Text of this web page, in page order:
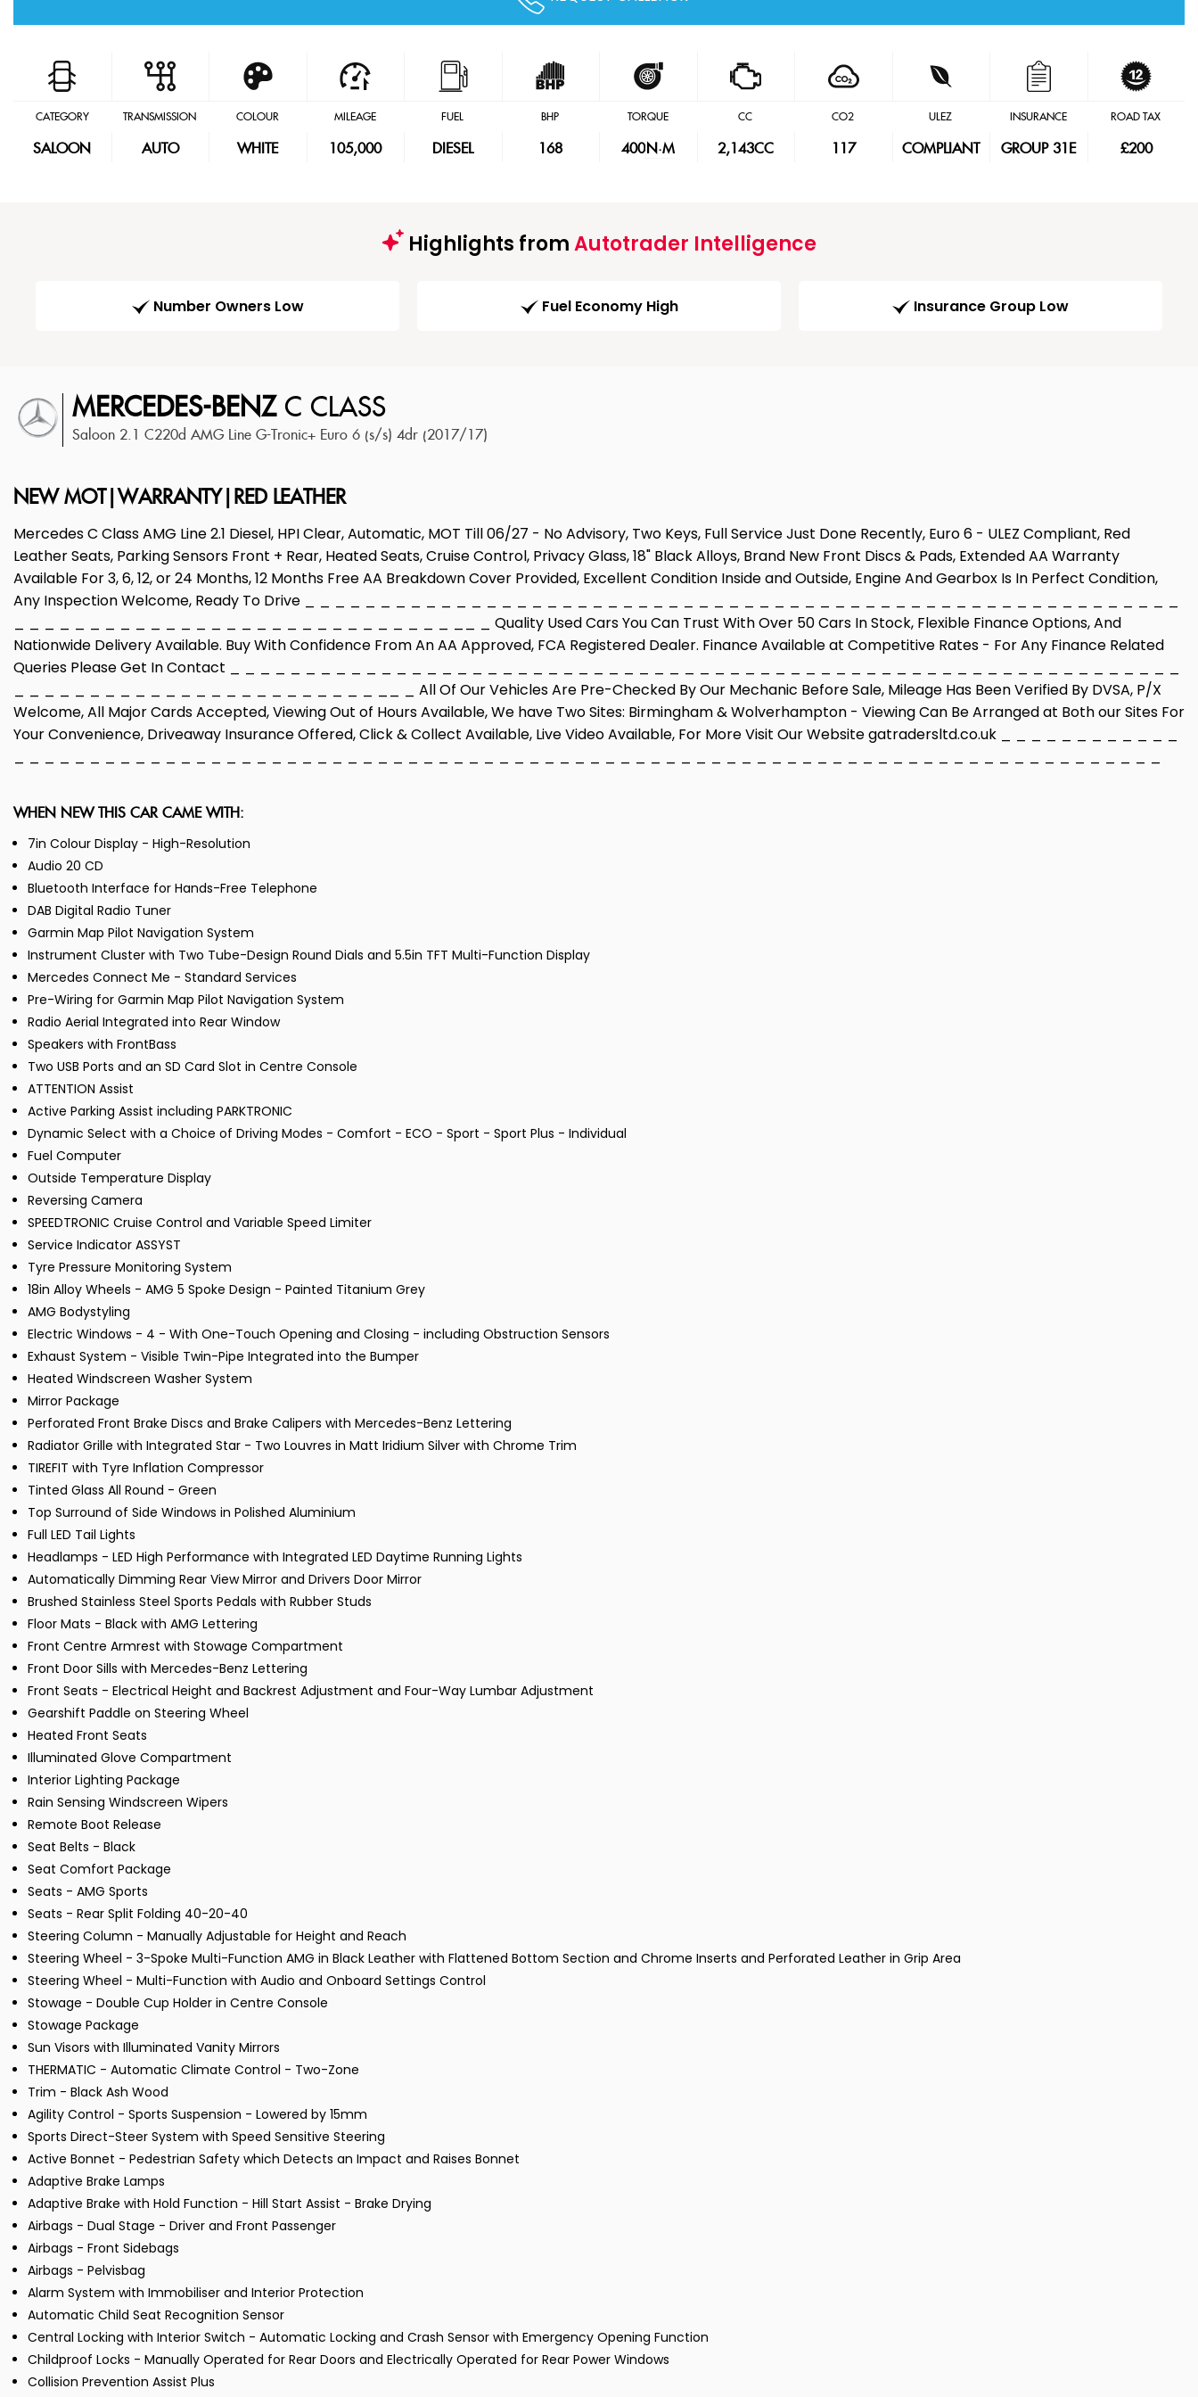
CATEGORY
SALOON
TRANSMISSION
AUTO
COLOUR
WHITE
MILEAGE
105,000
FUEL
DIESEL
BHP
168
TORQUE
400N·M
CC
2,143CC
CO2
117
ULEZ
COMPLIANT
INSURANCE
GROUP 31E
ROAD TAX
£200
Highlights fromAutotrader Intelligence
Number Owners Low Fuel Economy High Insurance Group Low
MERCEDES-BENZC CLASS
Saloon 2.1 C220d AMG Line G-Tronic+ Euro 6 (s/s) 4dr (2017/17)
NEW MOT|WARRANTY|RED LEATHER
Mercedes C Class AMG Line 2.1 Diesel, HPI Clear, Automatic, MOT Till 06/27 - No Advisory, Two Keys, Full Service Just Done Recently, Euro 6 - ULEZ Compliant, Red
Leather Seats, Parking Sensors Front + Rear, Heated Seats, Cruise Control, Privacy Glass, 18" Black Alloys, Brand New Front Discs & Pads, Extended AA Warranty
Available For 3, 6, 12, or 24 Months, 12 Months Free AA Breakdown Cover Provided, Excellent Condition Inside and Outside, Engine And Gearbox Is In Perfect Condition,
Any Inspection Welcome, Ready To Drive _ _ _ _ _ _ _ _ _ _ _ _ _ _ _ _ _ _ _ _ _ _ _ _ _ _ _ _ _ _ _ _ _ _ _ _ _ _ _ _ _ _ _ _ _ _ _ _ _ _ _ _ _ _ _ _ _ _
_ _ _ _ _ _ _ _ _ _ _ _ _ _ _ _ _ _ _ _ _ _ _ _ _ _ _ _ _ __ _ Quality Used Cars You Can Trust With Over 50 Cars In Stock, Flexible Finance Options, And
Nationwide Delivery Available. Buy With Confidence From An AA Approved, FCA Registered Dealer. Finance Available at Competitive Rates - For Any Finance Related
Queries Please Get In Contact _ _ _ _ _ _ _ _ _ _ _ _ _ _ _ _ _ _ _ _ _ _ _ _ _ _ _ _ _ _ _ _ _ _ _ _ _ _ _ _ _ _ _ _ _ _ _ _ _ _ _ _ _ _ _ _ _ _ _ _ _ _ _
_ _ _ _ _ _ _ _ _ _ _ _ _ _ _ _ _ _ _ _ _ _ _ _ __ _ All Of Our Vehicles Are Pre-Checked By Our Mechanic Before Sale, Mileage Has Been Verified By DVSA, P/X
Welcome, All Major Cards Accepted, Viewing Out of Hours Available, We have Two Sites: Birmingham & Wolverhampton - Viewing Can Be Arranged at Both our Sites For
Your Convenience, Driveaway Insurance Offered, Click & Collect Available, Live Video Available, For More Visit Our Website gatradersltd.co.uk _ _ _ _ _ _ _ _ _ _ _ _
WHEN NEW THIS CAR CAME WITH:
7in Colour Display - High-Resolution
Audio 20 CD
Bluetooth Interface for Hands-Free Telephone
DAB Digital Radio Tuner
Garmin Map Pilot Navigation System
Instrument Cluster with Two Tube-Design Round Dials and 5.5in TFT Multi-Function Display
Mercedes Connect Me - Standard Services
Pre-Wiring for Garmin Map Pilot Navigation System
Radio Aerial Integrated into Rear Window
Speakers with FrontBass
Two USB Ports and an SD Card Slot in Centre Console
ATTENTION Assist
Active Parking Assist including PARKTRONIC
Dynamic Select with a Choice of Driving Modes - Comfort - ECO - Sport - Sport Plus - Individual
Fuel Computer
Outside Temperature Display
Reversing Camera
SPEEDTRONIC Cruise Control and Variable Speed Limiter
Service Indicator ASSYST
Tyre Pressure Monitoring System
18in Alloy Wheels - AMG 5 Spoke Design - Painted Titanium Grey
AMG Bodystyling
Electric Windows - 4 - With One-Touch Opening and Closing - including Obstruction Sensors
Exhaust System - Visible Twin-Pipe Integrated into the Bumper
Heated Windscreen Washer System
Mirror Package
Perforated Front Brake Discs and Brake Calipers with Mercedes-Benz Lettering
Radiator Grille with Integrated Star - Two Louvres in Matt Iridium Silver with Chrome Trim
TIREFIT with Tyre Inflation Compressor
Tinted Glass All Round - Green
Top Surround of Side Windows in Polished Aluminium
Full LED Tail Lights
Headlamps - LED High Performance with Integrated LED Daytime Running Lights
Automatically Dimming Rear View Mirror and Drivers Door Mirror
Brushed Stainless Steel Sports Pedals with Rubber Studs
Floor Mats - Black with AMG Lettering
Front Centre Armrest with Stowage Compartment
Front Door Sills with Mercedes-Benz Lettering
Front Seats - Electrical Height and Backrest Adjustment and Four-Way Lumbar Adjustment
Gearshift Paddle on Steering Wheel
Heated Front Seats
Illuminated Glove Compartment
Interior Lighting Package
Rain Sensing Windscreen Wipers
Remote Boot Release
Seat Belts - Black
Seat Comfort Package
Seats - AMG Sports
Seats - Rear Split Folding 40-20-40
Steering Column - Manually Adjustable for Height and Reach
Steering Wheel - 3-Spoke Multi-Function AMG in Black Leather with Flattened Bottom Section and Chrome Inserts and Perforated Leather in Grip Area
Steering Wheel - Multi-Function with Audio and Onboard Settings Control
Stowage - Double Cup Holder in Centre Console
Stowage Package
Sun Visors with Illuminated Vanity Mirrors
THERMATIC - Automatic Climate Control - Two-Zone
Trim - Black Ash Wood
Agility Control - Sports Suspension - Lowered by 15mm
Sports Direct-Steer System with Speed Sensitive Steering
Active Bonnet - Pedestrian Safety which Detects an Impact and Raises Bonnet
Adaptive Brake Lamps
Adaptive Brake with Hold Function - Hill Start Assist - Brake Drying
Airbags - Dual Stage - Driver and Front Passenger
Airbags - Front Sidebags
Airbags - Pelvisbag
Alarm System with Immobiliser and Interior Protection
Automatic Child Seat Recognition Sensor
Central Locking with Interior Switch - Automatic Locking and Crash Sensor with Emergency Opening Function
Childproof Locks - Manually Operated for Rear Doors and Electrically Operated for Rear Power Windows
Collision Prevention Assist Plus